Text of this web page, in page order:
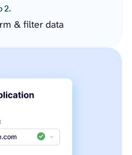
2.
& filter data